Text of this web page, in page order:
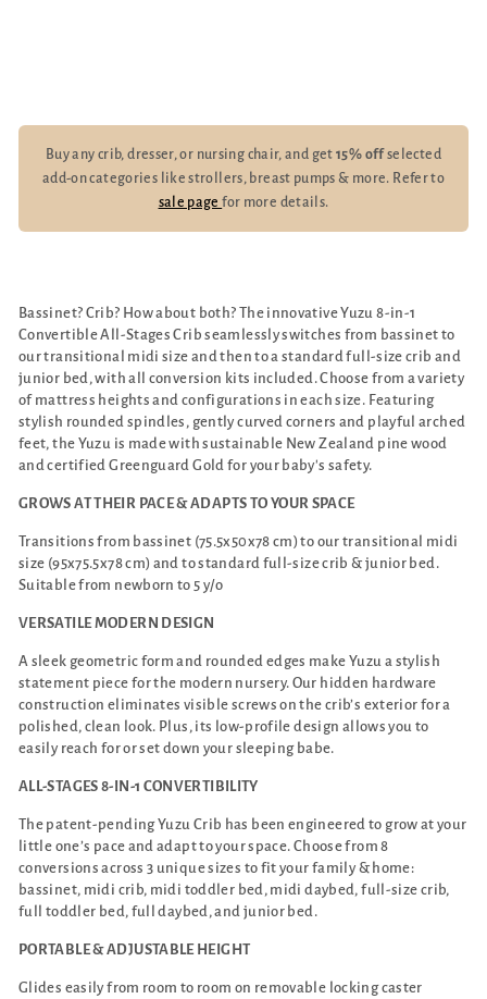
Buy any crib, dresser, or nursing chair, and get15% offselected
add-on categories like strollers, breast pumps & more. Refer to
sale pagefor more details.
Bassinet? Crib? How about both? The innovative Yuzu 8-in-1
Convertible All-Stages Crib seamlessly switches from bassinet to
our transitional midi size and then to a standard full-size crib and
junior bed, with all conversion kits included. Choose from a variety
of mattress heights and configurations in each size. Featuring
stylish rounded spindles, gently curved corners and playful arched
feet, the Yuzu is made with sustainable New Zealand pine wood
and certified Greenguard Gold for your baby's safety.
GROWS AT THEIR PACE & ADAPTS TO YOUR SPACE
Transitions from bassinet (75.5x50x78 cm) to our transitional midi
size (95x75.5x78 cm) and to standard full-size crib & junior bed.
Suitable from newborn to 5 y/o
VERSATILE MODERN DESIGN
A sleek geometric form and rounded edges make Yuzu a stylish
statement piece for the modern nursery. Our hidden hardware
construction eliminates visible screws on the crib’s exterior for a
polished, clean look. Plus, its low-profile design allows you to
easily reach for or set down your sleeping babe.
ALL-STAGES 8-IN-1 CONVERTIBILITY
The patent-pending Yuzu Crib has been engineered to grow at your
little one’s pace and adapt to your space. Choose from 8
conversions across 3 unique sizes to fit your family & home:
bassinet, midi crib, midi toddler bed, midi daybed, full-size crib,
full toddler bed, full daybed, and junior bed.
PORTABLE & ADJUSTABLE HEIGHT
Glides easily from room to room on removable locking caster